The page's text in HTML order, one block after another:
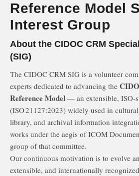
Reference Model
Interest Group
About the CIDOC CRM
(SIG)
The CIDOC CRM SIG is a volunteer
experts dedicated to advancing the
Reference Model — an extensible,
(ISO 21127:2023) widely used in
library, and archival information
works under the aegis of ICOM
group of that committee.
Our continuous motivation is to evolve
extensible, and internationally